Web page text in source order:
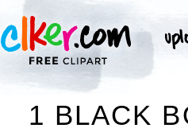
1 BLACK